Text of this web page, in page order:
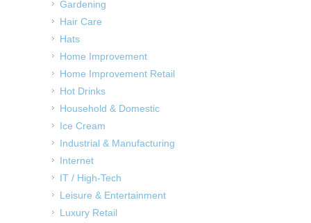
Gardening
Hair Care
Hats
Home Improvement
Home Improvement Retail
Hot Drinks
Household & Domestic
Ice Cream
Industrial & Manufacturing
Internet
IT / High-Tech
Leisure & Entertainment
Luxury Retail